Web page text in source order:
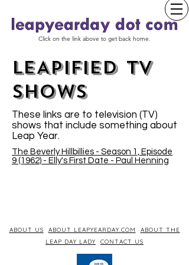
Click on the link above to get back home.
LEAPIFIED TV
SHOWs
These links are to television (TV)
shows that include something about
Leap Year.
The Beverly Hillbillies - Season 1, Episode
9 (1962) - Elly's First Date - Paul Henning
ABOUT US ABOUT LEAPYEARDAY.COM
ABOUT THE
LEAP DAY LADY
CONTACT US